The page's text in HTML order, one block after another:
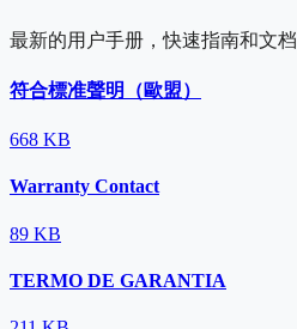
最新的用户手册，快速指南和文档
符合標准聲明（歐盟）
668 KB
Warranty Contact
89 KB
TERMO DE GARANTIA